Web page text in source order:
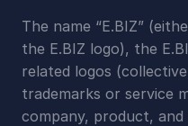
The name “E.BIZ”
the E.BIZ logo), the
related logos
trademarks or service
company, product, and